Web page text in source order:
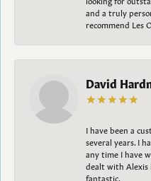
and a truly
recommend Les
David
I have been a
several years. I
any time I have
dealt with Alexis
fantastic.